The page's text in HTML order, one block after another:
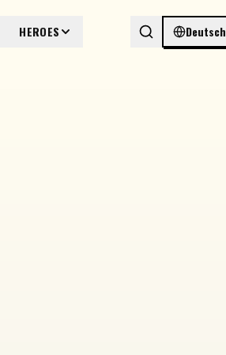
HEROES Deutsch